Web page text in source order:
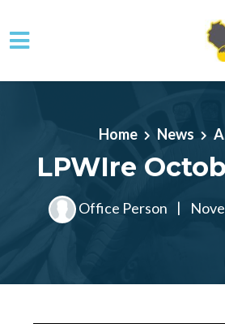
Home
News
LPWIre
Office Person |